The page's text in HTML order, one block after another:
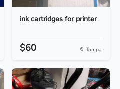
ink cartridges for printer
$60 Tampa